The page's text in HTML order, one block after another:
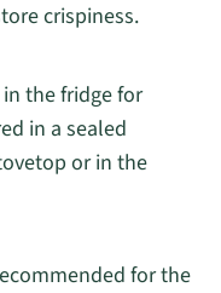
crispiness.
the fridge for
in a sealed
or in the
for the